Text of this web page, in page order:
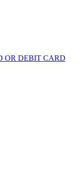
OR DEBIT CARD